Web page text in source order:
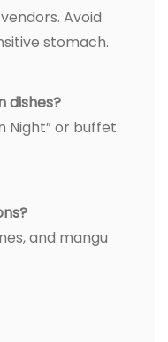
Avoid
stomach.
dishes?
Night” or buffet
and mangu